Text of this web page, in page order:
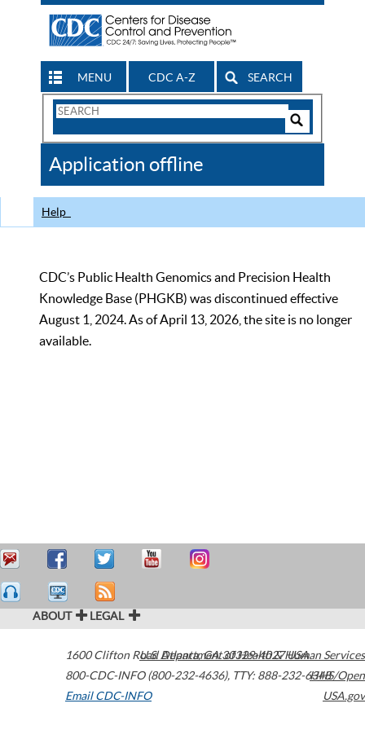
MENU CDC A-Z SEARCH
Search
CDC
Application offline
Help
CDC’s Public Health Genomics and Precision Health
Knowledge Base (PHGKB) was discontinued effective
August 1, 2024. As of April 13, 2026, the site is no longer
available.
ABOUT LEGAL
1600 Clifton Road Atlanta,GA30329-4027USA
800-CDC-INFO (800-232-4636), TTY: 888-232-6348
Email CDC-INFO
U.S. Department of Health & Human Services
HHS/Open
USA.gov